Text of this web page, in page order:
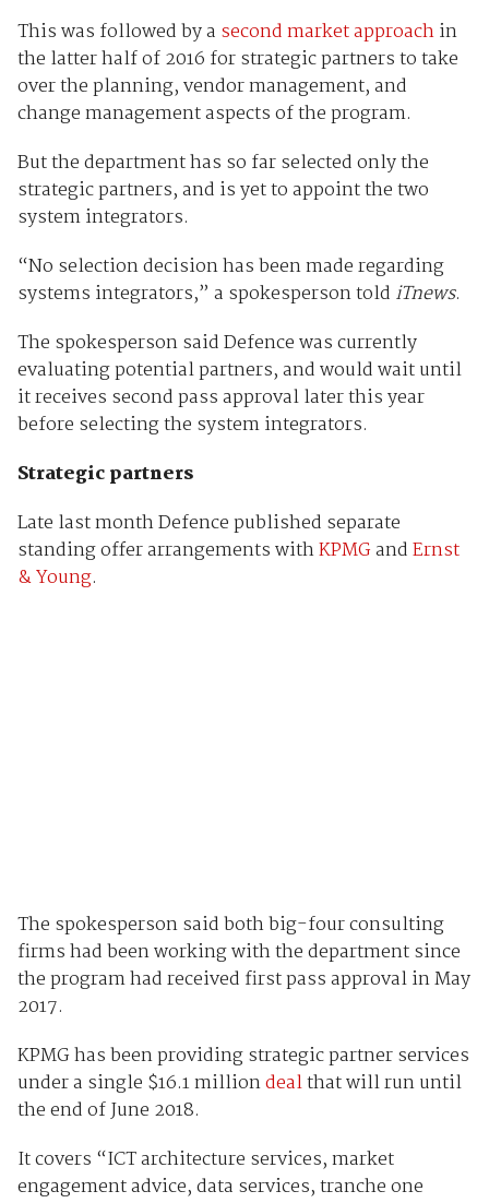
This was followed by a second market approachin
the latter half of 2016 for strategic partners to take
over the planning, vendor management, and
change management aspects of the program.
But the department has so far selected only the
strategic partners, and is yet to appoint the two
system integrators.
“No selection decision has been made regarding
systems integrators,” a spokesperson told iTnews.
The spokesperson said Defence was currently
evaluating potential partners, and would wait until
it receives second pass approval later this year
before selecting the system integrators.
Strategic partners
Late last month Defence published separate
standing offer arrangements withKPMGandErnst
& Young.
The spokesperson said both big-four consulting
firms had been working with the department since
the program had received first pass approval in May
2017.
KPMG has been providing strategic partner services
under a single $16.1 milliondealthat will run until
the end of June 2018.
It covers “ICT architecture services, market
engagement advice, data services, tranche one